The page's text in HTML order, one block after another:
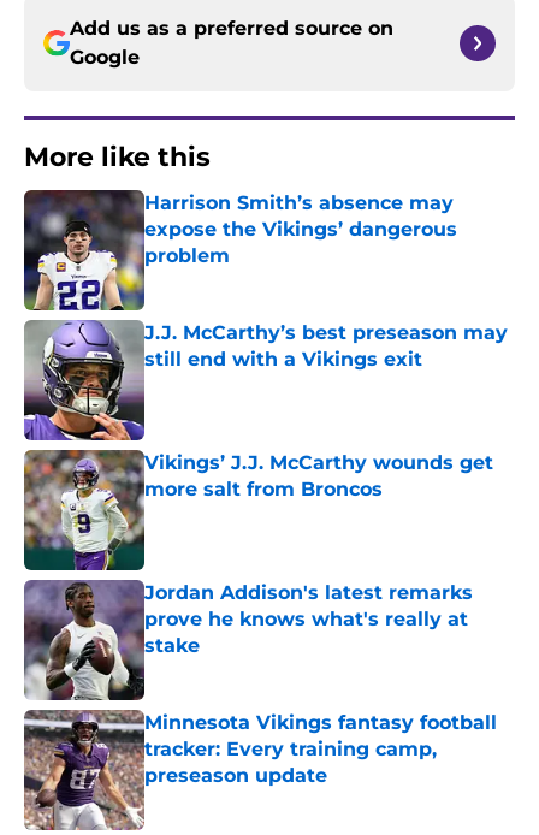
Add us as a preferred source on
Google
More like this
Harrison Smith’s absence may
expose the Vikings’ dangerous
problem
Published by on Invalid Date
J.J. McCarthy’s best preseason may
still end with a Vikings exit
Published by on Invalid Date
Vikings’ J.J. McCarthy wounds get
more salt from Broncos
Published by on Invalid Date
Jordan Addison's latest remarks
prove he knows what's really at
stake
Published by on Invalid Date
Minnesota Vikings fantasy football
tracker: Every training camp,
preseason update
Published by on Invalid Date